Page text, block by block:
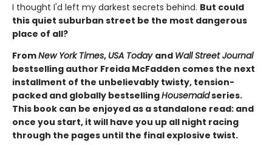
I thought I'd left my darkest secrets behind. But could
this quiet suburban street be the most dangerous
place of all?
FromNew York Times, USA Today and Wall Street Journal
bestselling author Freida McFadden comes the next
installment of the unbelievably twisty, tension-
packed and globally bestsellingHousemaidseries.
This book can be enjoyed as a standalone read: and
once you start, it will have you up all night racing
through the pages until the final explosive twist.